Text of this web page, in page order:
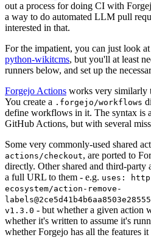
out a process for doing CI with
a way to do automated LLM pull
interested in that.
For the impatient, you can just look
python-wikitcms, but you'll at least
runners below, and set up the
Forgejo Actions works very similarly
You create a .forgejo/workflows
define workflows in it. The syntax is
GitHub Actions, but with several
Some very commonly-used shared
actions/checkout, are ported to
directly. Other shared and third-party
a full URL to them - e.g. uses:
ecosystem/action-remove-
v1.3.0 - but whether a given action
whether it's written to assume it's
whether Forgejo has all the features it